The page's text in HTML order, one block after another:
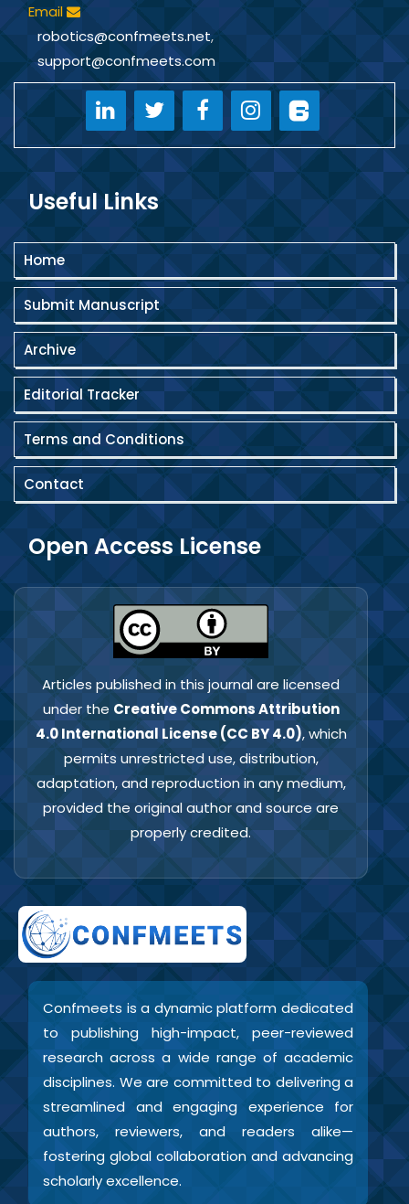
Email
robotics@confmeets.net,
support@confmeets.com
Useful Links
Home
Submit Manuscript
Archive
Editorial Tracker
Terms and Conditions
Contact
Open Access License
Articles published in this journal are licensed
under the Creative Commons Attribution
4.0 International License (CC BY 4.0), which
permits unrestricted use, distribution,
adaptation, and reproduction in any medium,
provided the original author and source are
properly credited.
Confmeets is a dynamic platform dedicated
to publishing high-impact, peer-reviewed
research across a wide range of academic
disciplines. We are committed to delivering a
streamlined and engaging experience for
authors, reviewers, and readers alike—
fostering global collaboration and advancing
scholarly excellence.